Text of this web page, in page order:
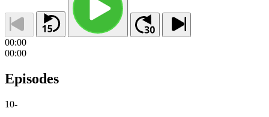
00:00
00:00
Episodes
10-